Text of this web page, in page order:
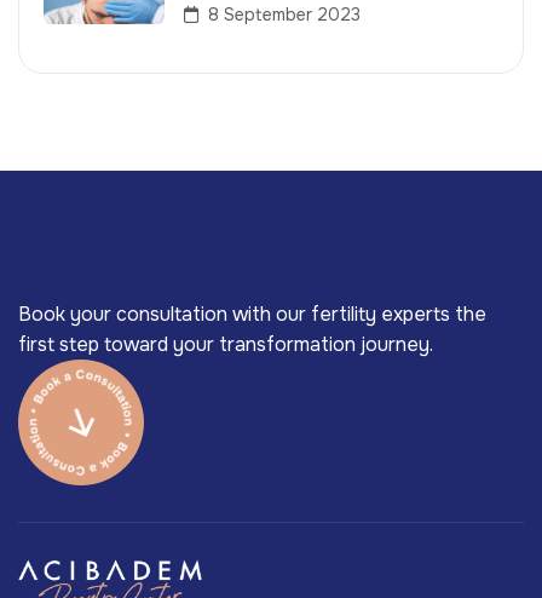
8 September 2023
Book your consultation with our fertility experts the
first step toward your transformation journey.